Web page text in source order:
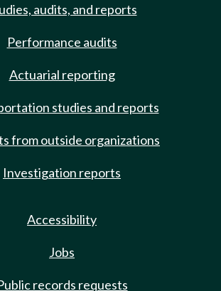
audits, and reports
Performance audits
Actuarial reporting
studies and reports
from outside organizations
Investigation reports
Accessibility
Jobs
records requests